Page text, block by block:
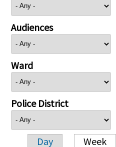
Audiences
Ward
Police District
Day Week